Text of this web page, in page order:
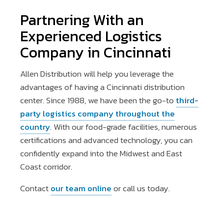
Partnering With an
Experienced Logistics
Company in Cincinnati
Allen Distribution will help you leverage the
advantages of having a Cincinnati distribution
center. Since 1988, we have been the go-to third-
party logistics company throughout the
country. With our food-grade facilities, numerous
certifications and advanced technology, you can
confidently expand into the Midwest and East
Coast corridor.
Contactour team onlineor call us today.